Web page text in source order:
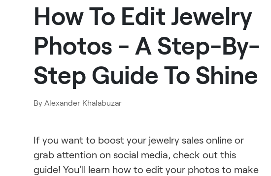
How To Edit Jewelry
Photos - A Step-By-
Step Guide To Shine
By Alexander Khalabuzar
If you want to boost your jewelry sales online or
grab attention on social media, check out this
guide! You’ll learn how to edit your photos to make